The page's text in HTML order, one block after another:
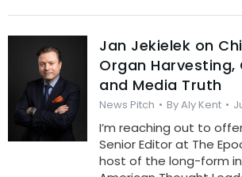
Jan Jekielek on
Organ Harvesting,
and Media Truth
News Pitch ByAly Kent
I’m reaching out to
Senior Editor at The
host of the long-form